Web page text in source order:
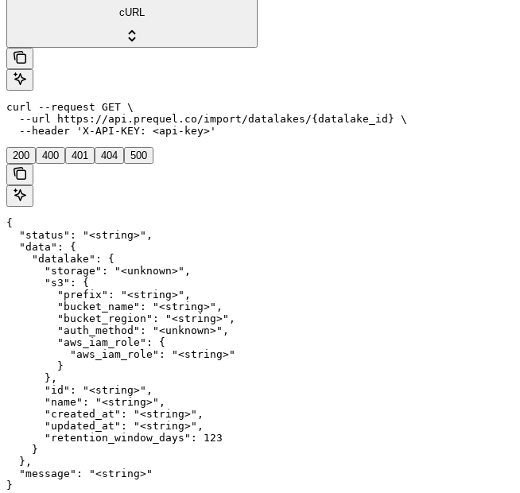
cURL
curl --request GET \
  --url https://api.prequel.co/import/datalakes/{datalake_id} \
  --header 'X-API-KEY: <api-key>'
200 400 401 404 500
{
  "status": "<string>",
  "data": {
    "datalake": {
      "storage": "<unknown>",
      "s3": {
        "prefix": "<string>",
        "bucket_name": "<string>",
        "bucket_region": "<string>",
        "auth_method": "<unknown>",
        "aws_iam_role": {
          "aws_iam_role": "<string>"
        }
      },
      "id": "<string>",
      "name": "<string>",
      "created_at": "<string>",
      "updated_at": "<string>",
      "retention_window_days": 123
    }
  },
  "message": "<string>"
}